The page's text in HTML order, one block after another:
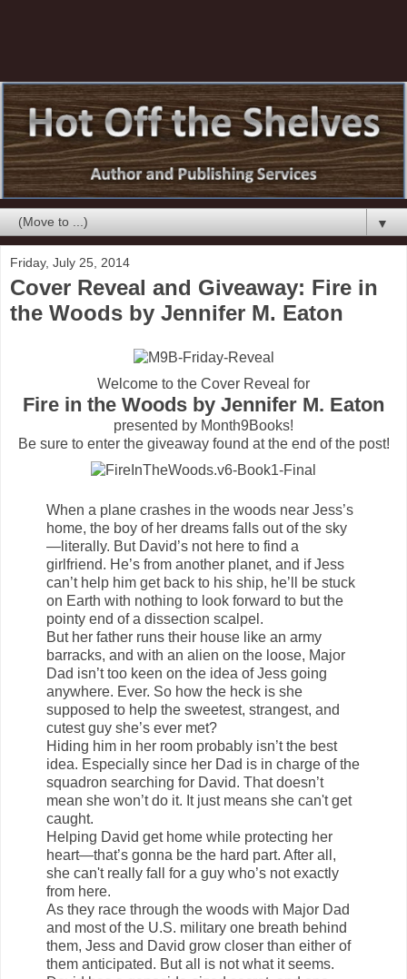
▼
Friday, July 25, 2014
Cover Reveal and Giveaway: Fire in
the Woods by Jennifer M. Eaton
Welcome to the Cover Reveal for
Fire in the Woods by Jennifer M. Eaton
presented by Month9Books!
Be sure to enter the giveaway found at the end of the post!
When a plane crashes in the woods near Jess’s
home, the boy of her dreams falls out of the sky
—literally. But David’s not here to find a
girlfriend. He’s from another planet, and if Jess
can’t help him get back to his ship, he’ll be stuck
on Earth with nothing to look forward to but the
pointy end of a dissection scalpel.
But her father runs their house like an army
barracks, and with an alien on the loose, Major
Dad isn’t too keen on the idea of Jess going
anywhere. Ever. So how the heck is she
supposed to help the sweetest, strangest, and
cutest guy she’s ever met?
Hiding him in her room probably isn’t the best
idea. Especially since her Dad is in charge of the
squadron searching for David. That doesn’t
mean she won’t do it. It just means she can't get
caught.
Helping David get home while protecting her
heart—that’s gonna be the hard part. After all,
she can't really fall for a guy who’s not exactly
from here.
As they race through the woods with Major Dad
and most of the U.S. military one breath behind
them, Jess and David grow closer than either of
them anticipated. But all is not what it seems.